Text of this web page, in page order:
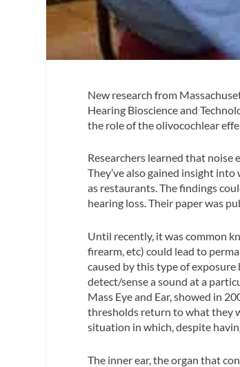
New research from
Hearing Bioscience and
the role of the olivocochlear
Researchers learned that
They’ve also gained insight
as restaurants. The findings
hearing loss. Their paper was
Until recently, it was common
firearm, etc) could lead to
caused by this type of
detect/sense a sound at a
Mass Eye and Ear, showed in
thresholds return to what they
situation in which, despite
The inner ear, the organ that